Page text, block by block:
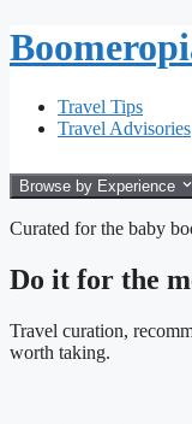
Travel Tips
Travel Advisories
Browse by Experience
Curated for the baby
Do it for the
Travel curation,
worth taking.